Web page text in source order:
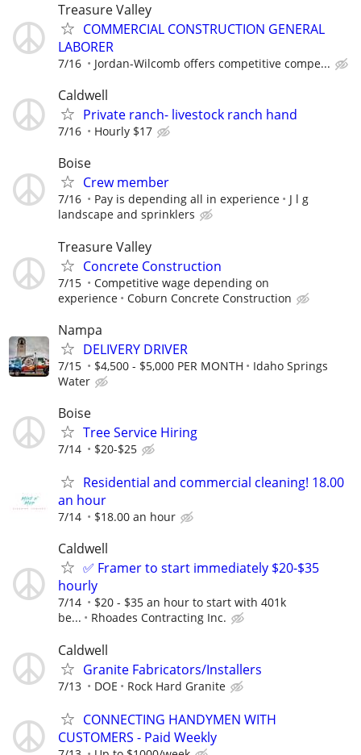
Treasure Valley
COMMERCIAL CONSTRUCTION GENERAL
LABORER
7/16 Jordan-Wilcomb offers competitive compe...
Caldwell
Private ranch- livestock ranch hand
7/16 Hourly $17
Boise
Crew member
7/16 Pay is depending all in experience
J l g
landscape and sprinklers
Treasure Valley
Concrete Construction
7/15
Competitive wage depending on
experience
Coburn Concrete Construction
Nampa
DELIVERY DRIVER
7/15 $4,500 - $5,000 PER MONTH
Idaho Springs
Water
Boise
Tree Service Hiring
7/14 $20-$25
Residential and commercial cleaning! 18.00
an hour
7/14 $18.00 an hour
Caldwell
✅ Framer to start immediately $20-$35
hourly
7/14
$20 - $35 an hour to start with 401k
be...
Rhoades Contracting Inc.
Caldwell
Granite Fabricators/Installers
7/13 DOE Rock Hard Granite
CONNECTING HANDYMEN WITH
CUSTOMERS - Paid Weekly